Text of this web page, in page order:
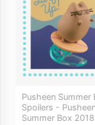
Pusheen Summer
Spoilers -
Summer Box 2018